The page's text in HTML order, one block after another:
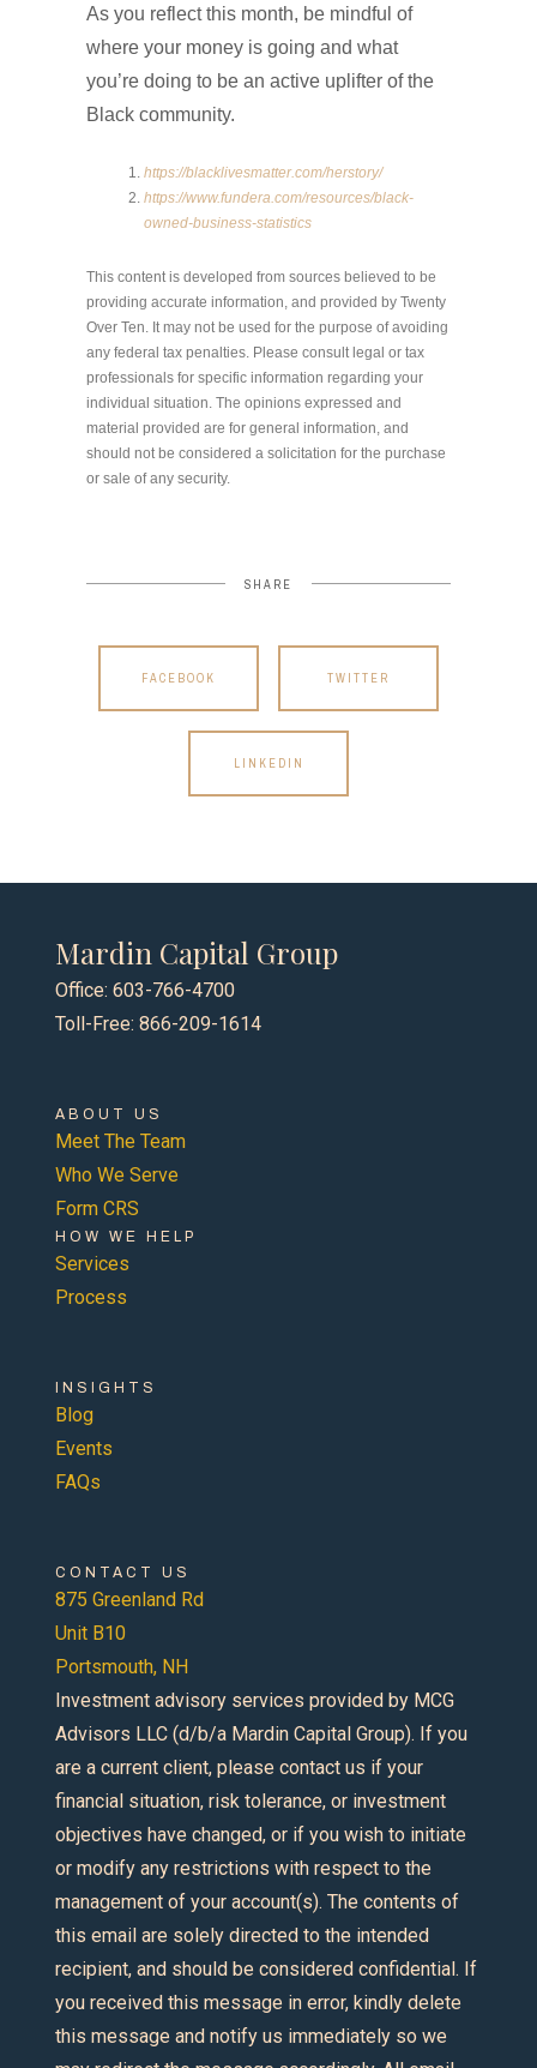
As you reflect this month, be mindful of
where your money is going and what
you’re doing to be an active uplifter of the
Black community.
https://blacklivesmatter.com/herstory/
https://www.fundera.com/resources/black-
owned-business-statistics
This content is developed from sources believed to be
providing accurate information, and provided by Twenty
Over Ten. It may not be used for the purpose of avoiding
any federal tax penalties. Please consult legal or tax
professionals for specific information regarding your
individual situation. The opinions expressed and
material provided are for general information, and
should not be considered a solicitation for the purchase
or sale of any security.
SHARE
FACEBOOK TWITTER
LINKEDIN
Mardin Capital Group
Office: 603-766-4700
Toll-Free: 866-209-1614
ABOUT US
Meet The Team
Who We Serve
Form CRS
HOW WE HELP
Services
Process
INSIGHTS
Blog
Events
FAQs
CONTACT US
875 Greenland Rd
Unit B10
Portsmouth, NH
Investment advisory services provided by MCG
Advisors LLC (d/b/a Mardin Capital Group). If you
are a current client, please contact us if your
financial situation, risk tolerance, or investment
objectives have changed, or if you wish to initiate
or modify any restrictions with respect to the
management of your account(s). The contents of
this email are solely directed to the intended
recipient, and should be considered confidential. If
you received this message in error, kindly delete
this message and notify us immediately so we